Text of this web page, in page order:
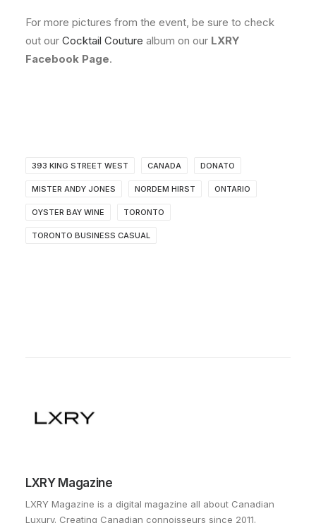
For more pictures from the event, be sure to check
out our Cocktail Couture album on our LXRY
Facebook Page.
393 KING STREET WEST CANADA DONATO
MISTER ANDY JONES NORDEM HIRST ONTARIO
OYSTER BAY WINE TORONTO
TORONTO BUSINESS CASUAL
LXRY Magazine
LXRY Magazine is a digital magazine all about Canadian
Luxury. Creating Canadian connoisseurs since 2011.